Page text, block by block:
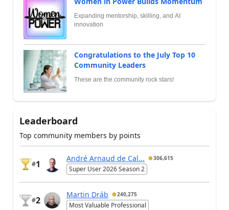
Expanding mentorship, skilling, and AI
innovation
Congratulations to the July Top 10
Community Leaders
These are the community rock stars!
Leaderboard
Top community members by points
#1
André Arnaud de Cal... 306,615
Super User 2026 Season 2
#2
Martin Dráb 240,275
Most Valuable Professional